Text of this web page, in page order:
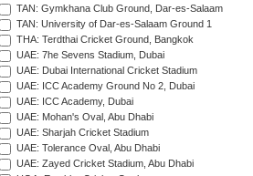
TAN: Gymkhana Club Ground, Dar-es-Salaam
TAN: University of Dar-es-Salaam Ground 1
THA: Terdthai Cricket Ground, Bangkok
UAE: 7he Sevens Stadium, Dubai
UAE: Dubai International Cricket Stadium
UAE: ICC Academy Ground No 2, Dubai
UAE: ICC Academy, Dubai
UAE: Mohan's Oval, Abu Dhabi
UAE: Sharjah Cricket Stadium
UAE: Tolerance Oval, Abu Dhabi
UAE: Zayed Cricket Stadium, Abu Dhabi